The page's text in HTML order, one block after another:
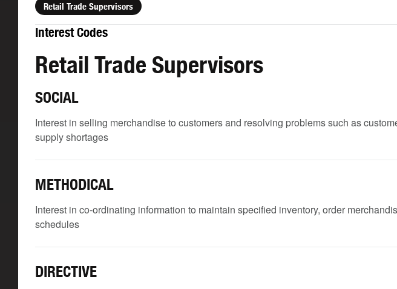
Retail Trade Supervisors
Interest Codes
Retail Trade Supervisors
SOCIAL
Interest in selling merchandise to customers and resolving problems such as
supply shortages
METHODICAL
Interest in co-ordinating information to maintain specified inventory, order
schedules
DIRECTIVE